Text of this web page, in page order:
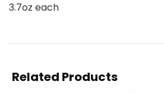
3.7oz each
Related Products